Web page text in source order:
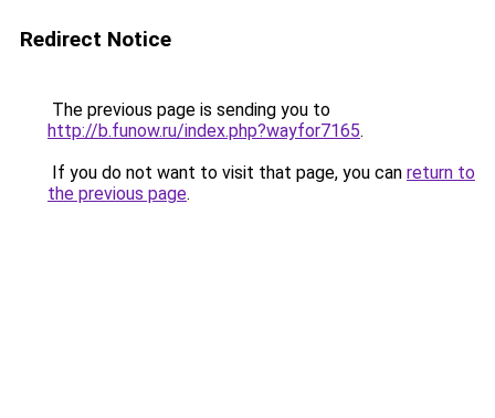
Redirect Notice
The previous page is sending you to
http://b.funow.ru/index.php?wayfor7165.
If you do not want to visit that page, you can return to
the previous page.